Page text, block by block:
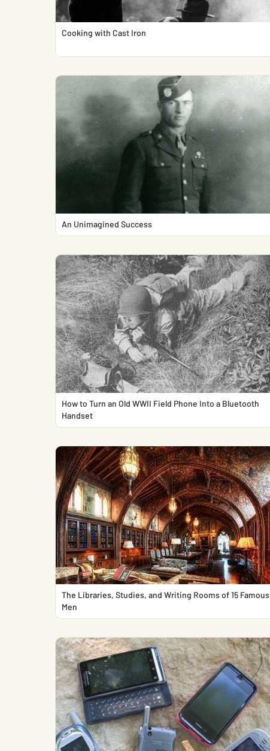
Cooking with Cast Iron
An Unimagined Success
How to Turn an Old WWII Field Phone Into a Bluetooth
Handset
The Libraries, Studies, and Writing Rooms of 15 Famous
Men